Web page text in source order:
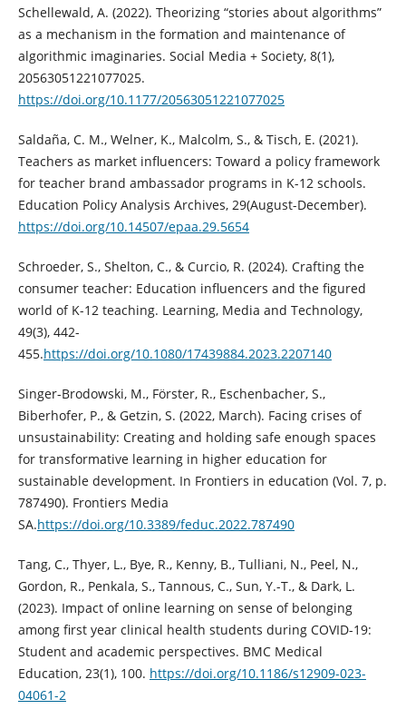
Schellewald, A. (2022). Theorizing “stories about algorithms”
as a mechanism in the formation and maintenance of
algorithmic imaginaries. Social Media + Society, 8(1),
20563051221077025.
https://doi.org/10.1177/20563051221077025
Saldaña, C. M., Welner, K., Malcolm, S., & Tisch, E. (2021).
Teachers as market influencers: Toward a policy framework
for teacher brand ambassador programs in K-12 schools.
Education Policy Analysis Archives, 29(August-December).
https://doi.org/10.14507/epaa.29.5654
Schroeder, S., Shelton, C., & Curcio, R. (2024). Crafting the
consumer teacher: Education influencers and the figured
world of K-12 teaching. Learning, Media and Technology,
49(3), 442-
455.https://doi.org/10.1080/17439884.2023.2207140
Singer-Brodowski, M., Förster, R., Eschenbacher, S.,
Biberhofer, P., & Getzin, S. (2022, March). Facing crises of
unsustainability: Creating and holding safe enough spaces
for transformative learning in higher education for
sustainable development. In Frontiers in education (Vol. 7, p.
787490). Frontiers Media
SA.https://doi.org/10.3389/feduc.2022.787490
Tang, C., Thyer, L., Bye, R., Kenny, B., Tulliani, N., Peel, N.,
Gordon, R., Penkala, S., Tannous, C., Sun, Y.-T., & Dark, L.
(2023). Impact of online learning on sense of belonging
among first year clinical health students during COVID-19:
Student and academic perspectives. BMC Medical
Education, 23(1), 100. https://doi.org/10.1186/s12909-023-
04061-2